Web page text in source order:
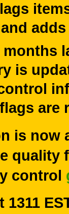
is
are
is now
quality
control
1311